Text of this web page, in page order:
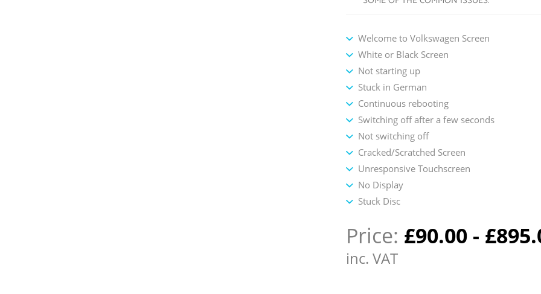
Welcome to Volkswagen Screen
White or Black Screen
Not starting up
Stuck in German
Continuous rebooting
Switching off after a few seconds
Not switching off
Cracked/Scratched Screen
Unresponsive Touchscreen
No Display
Stuck Disc
Price: £90.00 - £
inc. VAT